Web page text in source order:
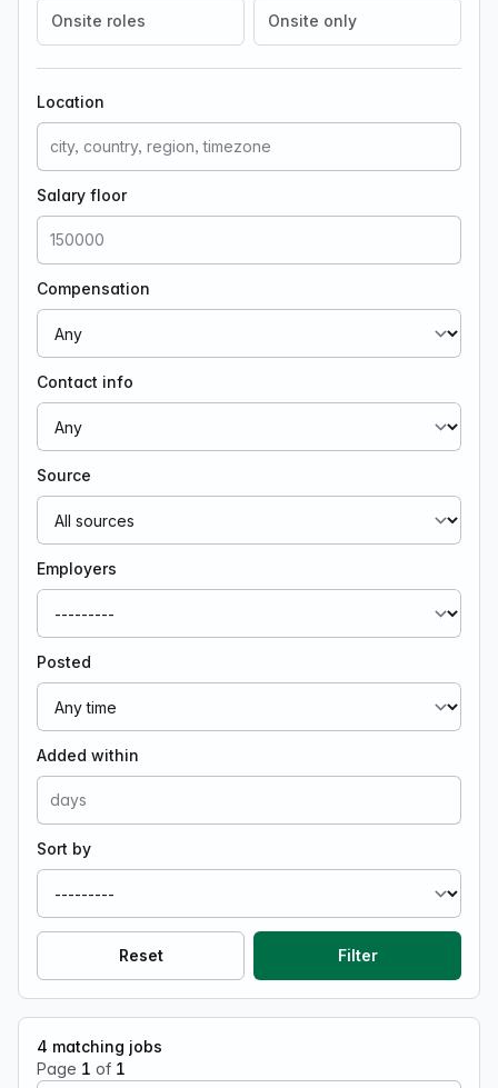
Onsite roles Onsite only
Location
Salary floor
Compensation
Contact info
Source
Employers
Posted
Added within
Sort by
Reset Filter
4 matching jobs
Page 1 of 1